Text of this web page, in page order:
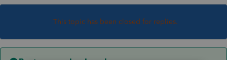
This topic has been closed for replies.